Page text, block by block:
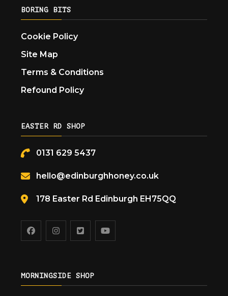
BORING BITS
Cookie Policy
Site Map
Terms & Conditions
Refound Policy
EASTER RD SHOP
0131 629 5437
hello@edinburghhoney.co.uk
178 Easter Rd Edinburgh EH75QQ
MORNINGSIDE SHOP